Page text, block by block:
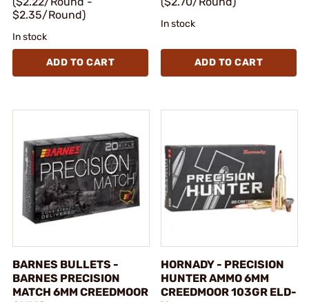
$2.35/Round)
In stock
ADD TO CART
In stock
ADD TO CART
BARNES BULLETS -
BARNES PRECISION
MATCH 6MM CREEDMOOR
HORNADY - PRECISION
HUNTER AMMO 6MM
CREEDMOOR 103GR ELD-